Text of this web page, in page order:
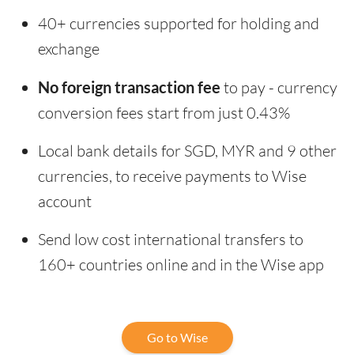
40+ currencies supported for holding and
exchange
No foreign transaction fee to pay - currency
conversion fees start from just 0.43%
Local bank details for SGD, MYR and 9 other
currencies, to receive payments to Wise
account
Send low cost international transfers to
160+ countries online and in the Wise app
Go to Wise